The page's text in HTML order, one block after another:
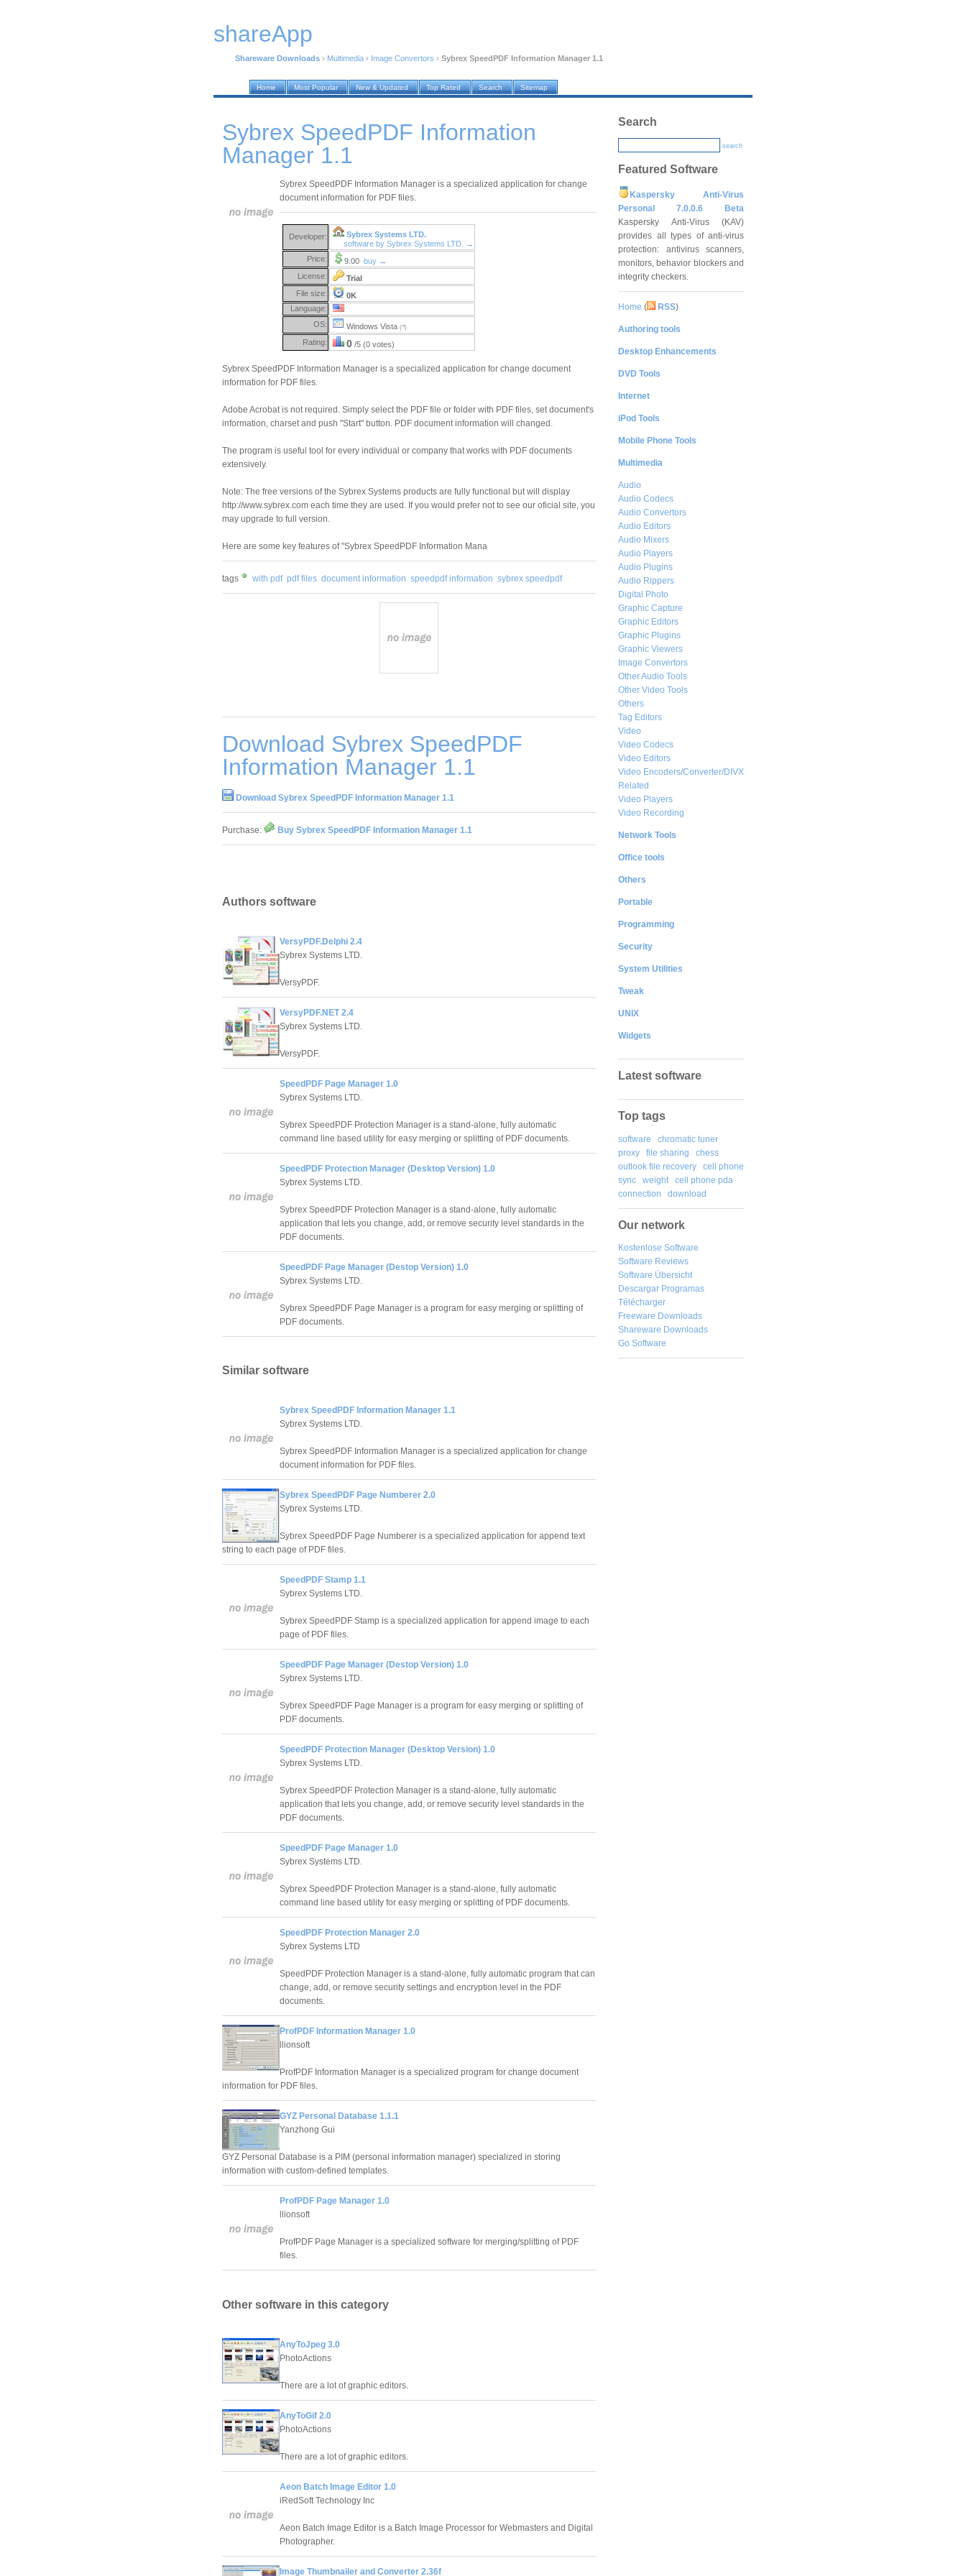
shareApp
Shareware Downloads › Multimedia › Image Convertors › Sybrex SpeedPDF Information Manager 1.1
Home Most Popular New & Updated Top Rated Search Sitemap
Sybrex SpeedPDF Information
Manager 1.1
Sybrex SpeedPDF Information Manager is a specialized application for change
document information for PDF files.
Developer:
Sybrex Systems LTD.
software by Sybrex Systems LTD. →
Price:
9.00 buy →
License:
Trial
File size:
0K
Language:
OS:
Windows Vista (?)
Rating: 0 /5 (0 votes)
Sybrex SpeedPDF Information Manager is a specialized application for change document
information for PDF files.
Adobe Acrobat is not required. Simply select the PDF file or folder with PDF files, set document's
information, charset and push "Start" button. PDF document information will changed.
The program is useful tool for every individual or company that works with PDF documents
extensively.
Note: The free versions of the Sybrex Systems products are fully functional but will display
http://www.sybrex.com each time they are used. If you would prefer not to see our oficial site, you
may upgrade to full version.
Here are some key features of "Sybrex SpeedPDF Information Mana
tags with pdf pdf files document information speedpdf information sybrex speedpdf
Download Sybrex SpeedPDF
Information Manager 1.1
Download Sybrex SpeedPDF Information Manager 1.1
Purchase: Buy Sybrex SpeedPDF Information Manager 1.1
Authors software
VersyPDF.Delphi 2.4
Sybrex Systems LTD.
VersyPDF.
VersyPDF.NET 2.4
Sybrex Systems LTD.
VersyPDF.
SpeedPDF Page Manager 1.0
Sybrex Systems LTD.
Sybrex SpeedPDF Protection Manager is a stand-alone, fully automatic
command line based utility for easy merging or splitting of PDF documents.
SpeedPDF Protection Manager (Desktop Version) 1.0
Sybrex Systems LTD.
Sybrex SpeedPDF Protection Manager is a stand-alone, fully automatic
application that lets you change, add, or remove security level standards in the
PDF documents.
SpeedPDF Page Manager (Destop Version) 1.0
Sybrex Systems LTD.
Sybrex SpeedPDF Page Manager is a program for easy merging or splitting of
PDF documents.
Similar software
Sybrex SpeedPDF Information Manager 1.1
Sybrex Systems LTD.
Sybrex SpeedPDF Information Manager is a specialized application for change
document information for PDF files.
Sybrex SpeedPDF Page Numberer 2.0
Sybrex Systems LTD.
Sybrex SpeedPDF Page Numberer is a specialized application for append text
string to each page of PDF files.
SpeedPDF Stamp 1.1
Sybrex Systems LTD.
Sybrex SpeedPDF Stamp is a specialized application for append image to each
page of PDF files.
SpeedPDF Page Manager (Destop Version) 1.0
Sybrex Systems LTD.
Sybrex SpeedPDF Page Manager is a program for easy merging or splitting of
PDF documents.
SpeedPDF Protection Manager (Desktop Version) 1.0
Sybrex Systems LTD.
Sybrex SpeedPDF Protection Manager is a stand-alone, fully automatic
application that lets you change, add, or remove security level standards in the
PDF documents.
SpeedPDF Page Manager 1.0
Sybrex Systems LTD.
Sybrex SpeedPDF Protection Manager is a stand-alone, fully automatic
command line based utility for easy merging or splitting of PDF documents.
SpeedPDF Protection Manager 2.0
Sybrex Systems LTD
SpeedPDF Protection Manager is a stand-alone, fully automatic program that can
change, add, or remove security settings and encryption level in the PDF
documents.
ProfPDF Information Manager 1.0
llionsoft
ProfPDF Information Manager is a specialized program for change document
information for PDF files.
GYZ Personal Database 1.1.1
Yanzhong Gui
GYZ Personal Database is a PIM (personal information manager) specialized in storing
information with custom-defined templates.
ProfPDF Page Manager 1.0
llionsoft
ProfPDF Page Manager is a specialized software for merging/splitting of PDF
files.
Other software in this category
AnyToJpeg 3.0
PhotoActions
There are a lot of graphic editors.
AnyToGif 2.0
PhotoActions
There are a lot of graphic editors.
Aeon Batch Image Editor 1.0
iRedSoft Technology Inc
Aeon Batch Image Editor is a Batch Image Processor for Webmasters and Digital
Photographer.
Image Thumbnailer and Converter 2.36f
Search
search
Featured Software
Kaspersky Anti-Virus
Personal 7.0.0.6 Beta
Kaspersky Anti-Virus (KAV)
provides all types of anti-virus
protection: antivirus scanners,
monitors, behavior blockers and
integrity checkers.
Home ( RSS)
Authoring tools
Desktop Enhancements
DVD Tools
Internet
iPod Tools
Mobile Phone Tools
Multimedia
Audio
Audio Codecs
Audio Convertors
Audio Editors
Audio Mixers
Audio Players
Audio Plugins
Audio Rippers
Digital Photo
Graphic Capture
Graphic Editors
Graphic Plugins
Graphic Viewers
Image Convertors
Other Audio Tools
Other Video Tools
Others
Tag Editors
Video
Video Codecs
Video Editors
Video Encoders/Converter/DIVX
Related
Video Players
Video Recording
Network Tools
Office tools
Others
Portable
Programming
Security
System Utilities
Tweak
UNIX
Widgets
Latest software
Top tags
software
chromatic tuner
proxy
file sharing
chess
outlook file recovery
cell phone
sync
weight
cell phone pda
connection
download
Our network
Kostenlose Software
Software Reviews
Software Übersicht
Descargar Programas
Télécharger
Freeware Downloads
Shareware Downloads
Go Software